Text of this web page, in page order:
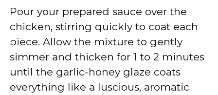
Pour your prepared sauce over the
chicken, stirring quickly to coat each
piece. Allow the mixture to gently
simmer and thicken for 1 to 2 minutes
until the garlic-honey glaze coats
everything like a luscious, aromatic